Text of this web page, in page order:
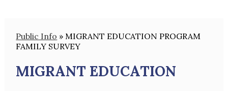
Public Info » MIGRANT EDUCATION PROGRAM
FAMILY SURVEY
MIGRANT EDUCATION